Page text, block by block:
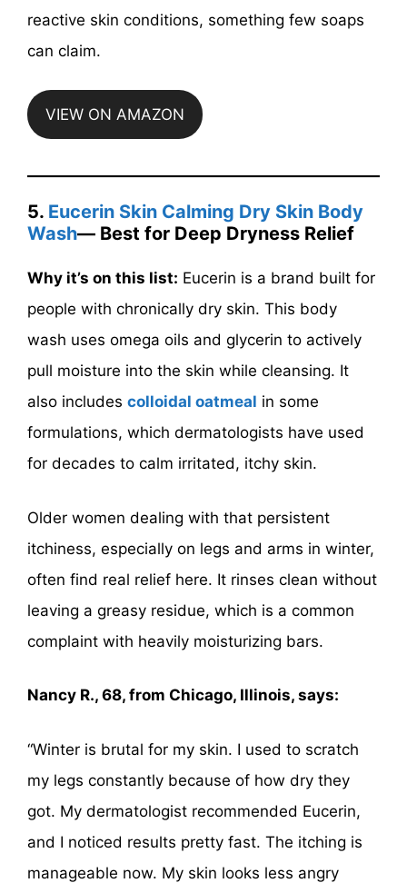
reactive skin conditions, something few soaps
can claim.
VIEW ON AMAZON
5. Eucerin Skin Calming Dry Skin Body
Wash— Best for Deep Dryness Relief
Why it’s on this list: Eucerin is a brand built for
people with chronically dry skin. This body
wash uses omega oils and glycerin to actively
pull moisture into the skin while cleansing. It
also includes colloidal oatmeal in some
formulations, which dermatologists have used
for decades to calm irritated, itchy skin.
Older women dealing with that persistent
itchiness, especially on legs and arms in winter,
often find real relief here. It rinses clean without
leaving a greasy residue, which is a common
complaint with heavily moisturizing bars.
Nancy R., 68, from Chicago, Illinois, says:
“Winter is brutal for my skin. I used to scratch
my legs constantly because of how dry they
got. My dermatologist recommended Eucerin,
and I noticed results pretty fast. The itching is
manageable now. My skin looks less angry